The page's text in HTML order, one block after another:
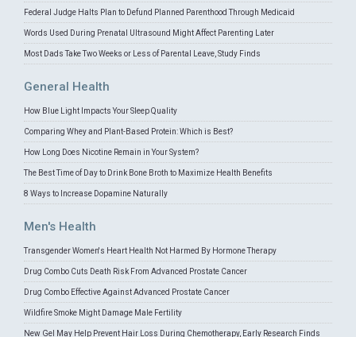
Federal Judge Halts Plan to Defund Planned Parenthood Through Medicaid
Words Used During Prenatal Ultrasound Might Affect Parenting Later
Most Dads Take Two Weeks or Less of Parental Leave, Study Finds
General Health
How Blue Light Impacts Your Sleep Quality
Comparing Whey and Plant-Based Protein: Which is Best?
How Long Does Nicotine Remain in Your System?
The Best Time of Day to Drink Bone Broth to Maximize Health Benefits
8 Ways to Increase Dopamine Naturally
Men's Health
Transgender Women's Heart Health Not Harmed By Hormone Therapy
Drug Combo Cuts Death Risk From Advanced Prostate Cancer
Drug Combo Effective Against Advanced Prostate Cancer
Wildfire Smoke Might Damage Male Fertility
New Gel May Help Prevent Hair Loss During Chemotherapy, Early Research Finds